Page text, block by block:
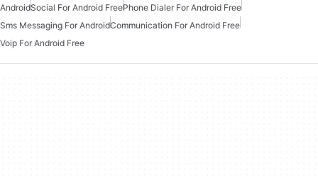
AndroidSocial For Android FreePhone Dialer For Android Free
Sms Messaging For AndroidCommunication For Android Free
Voip For Android Free